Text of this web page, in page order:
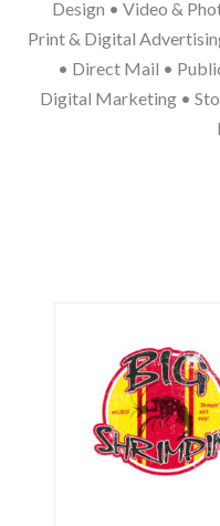
Design • Video &
Print & Digital
• Direct Mail •
Digital Marketing •